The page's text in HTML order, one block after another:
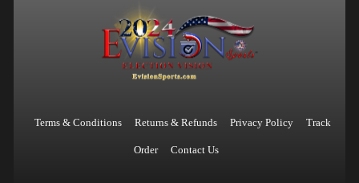
Terms & Conditions Returns & Refunds Privacy Policy Track
Order Contact Us